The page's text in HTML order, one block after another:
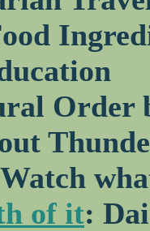
Order
of it: